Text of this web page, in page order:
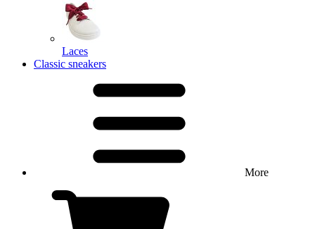
Laces
Classic sneakers
More